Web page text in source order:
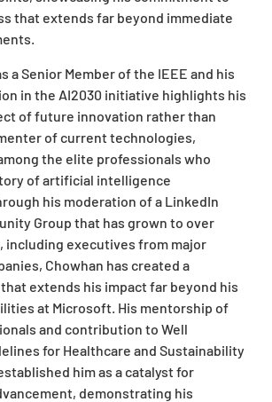
that extends far beyond immediate
a Senior Member of the IEEE and his
in the AI2030 initiative highlights his
of future innovation rather than
of current technologies,
the elite professionals who
of artificial intelligence
his moderation of a LinkedIn
Group that has grown to over
including executives from major
Chowhan has created a
extends his impact far beyond his
at Microsoft. His mentorship of
and contribution to Well
for Healthcare and Sustainability
him as a catalyst for
demonstrating his